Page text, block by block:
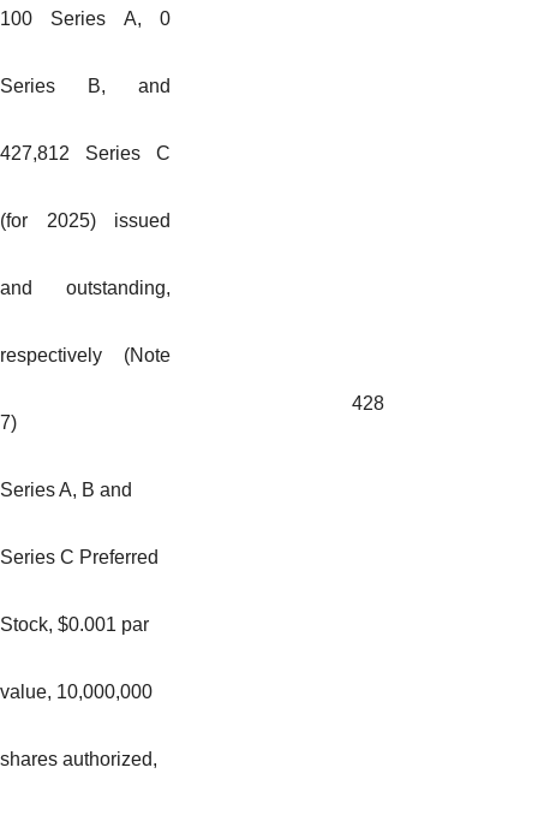
100 Series A, 0
Series B, and
427,812 Series C
(for 2025) issued
and outstanding,
respectively (Note
7)
428
Series A, B and
Series C Preferred
Stock, $0.001 par
value, 10,000,000
shares authorized,